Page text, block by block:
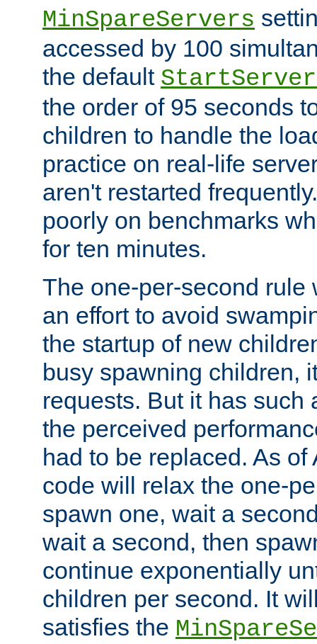
MinSpareServers
accessed by 100
the default
the order of 95 seconds
children to handle the
practice on real-life
aren't restarted
poorly on benchmarks
for ten minutes.
The one-per-second rule
an effort to avoid
the startup of new
busy spawning children,
requests. But it has such
the perceived
had to be replaced. As
code will relax the one-
spawn one, wait a
wait a second, then
continue exponentially
children per second. It
satisfies the